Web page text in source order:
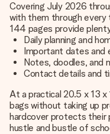
Covering July 2026
with them through every
144 pages provide
Daily planning and
Important dates and
Notes, doodles, and
Contact details and
At a practical 20.5 x 13
bags without taking up
hardcover protects their
hustle and bustle of